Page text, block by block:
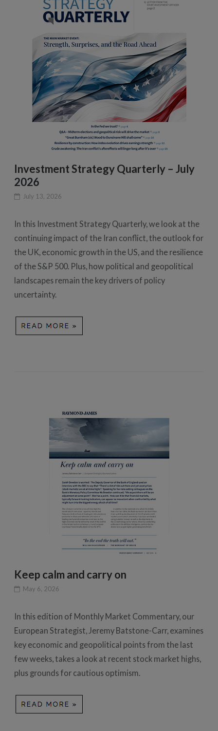
Investment Strategy Quarterly – July
2026
July 13, 2026
In this Investment Strategy Quarterly, we look at the
continuing impact of the Iran conflict, the outlook for
the UK, economic growth in the US, and the resilience
of the S&P 500. Plus, how political and geopolitical
landscapes remain the key drivers of policy
uncertainty.
Keep calm and carry on
May 6, 2026
In this edition of Monthly Market Commentary, our
European Strategist, Jeremy Batstone-Carr, examines
key economic and geopolitical points from the last
few weeks, takes a look at recent stock market highs,
plus grounds for cautious optimism.